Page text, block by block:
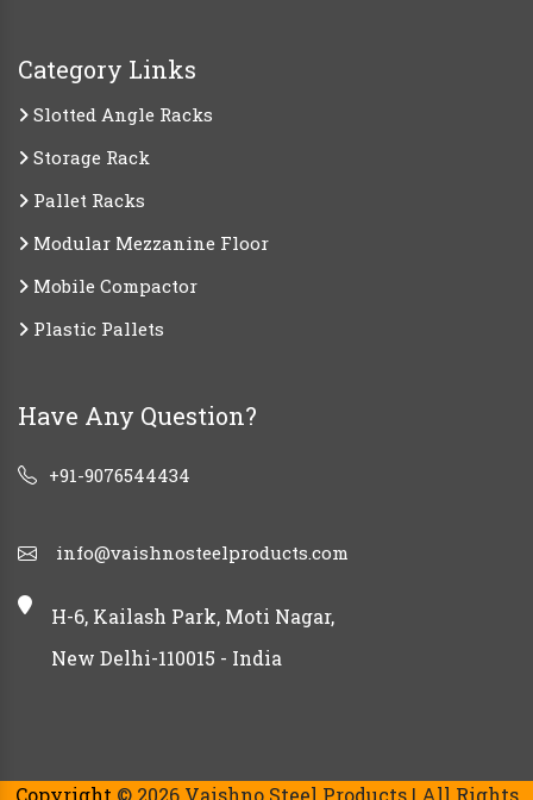
Category Links
Slotted Angle Racks
Storage Rack
Pallet Racks
Modular Mezzanine Floor
Mobile Compactor
Plastic Pallets
Have Any Question?
+91-9076544434
info@vaishnosteelproducts.com
H-6, Kailash Park, Moti Nagar,
New Delhi-110015 - India
Copyright © 2026 Vaishno Steel Products | All Rights